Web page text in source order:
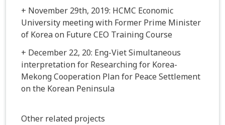
+ November 29th, 2019: HCMC Economic
University meeting with Former Prime Minister
of Korea on Future CEO Training Course
+ December 22, 20: Eng-Viet Simultaneous
interpretation for Researching for Korea-
Mekong Cooperation Plan for Peace Settlement
on the Korean Peninsula
Other related projects